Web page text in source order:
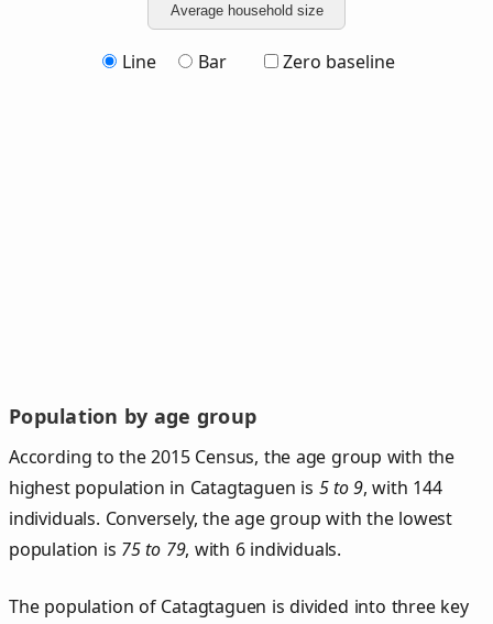
Average household size
Line Bar Zero baseline
Population by age group
According to the 2015 Census, the age group with the
highest population in Catagtaguen is 5 to 9, with 144
individuals. Conversely, the age group with the lowest
population is 75 to 79, with 6 individuals.
The population of Catagtaguen is divided into three key